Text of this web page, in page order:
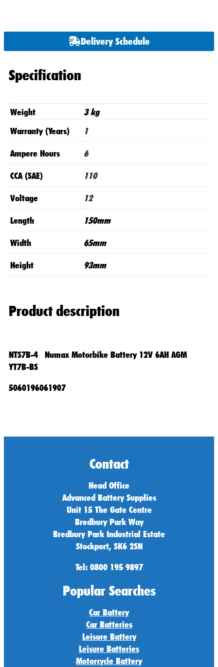
Numax
6AH
quantity
Delivery Schedule
Specification
Weight
3 kg
Warranty (Years)
1
Ampere Hours 6
CCA (SAE) 110
Voltage 12
Length 150mm
Width 65mm
Height 93mm
Product description
NTS7B-4 Numax Motorbike Battery 12V 6AH AGM
YT7B-BS
5060196061907
Contact
Head Office
Advanced Battery Supplies
Unit 15 The Gate Centre
Bredbury Park Way
Bredbury Park Industrial Estate
Stockport, SK6 2SN
Tel: 0800 195 9897
Popular Searches
Car Battery
Car Batteries
Leisure Battery
Leisure Batteries
Motorcycle Battery